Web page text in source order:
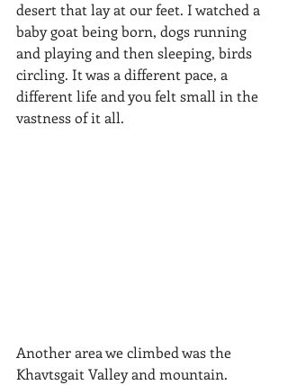
desert that lay at our feet. I watched a
baby goat being born, dogs running
and playing and then sleeping, birds
circling. It was a different pace, a
different life and you felt small in the
vastness of it all.
​Another area we climbed was the
Khavtsgait Valley and mountain.